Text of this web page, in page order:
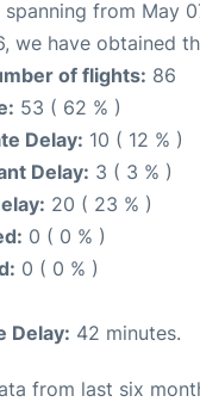
spanning from May
we have obtained
of flights: 86
53 ( 62 % )
Delay: 10 ( 12 % )
Delay: 3 ( 3 % )
20 ( 23 % )
0 ( 0 % )
0 ( 0 % )
Delay: 42 minutes.
from last six